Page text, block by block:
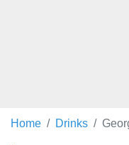
Home Drinks